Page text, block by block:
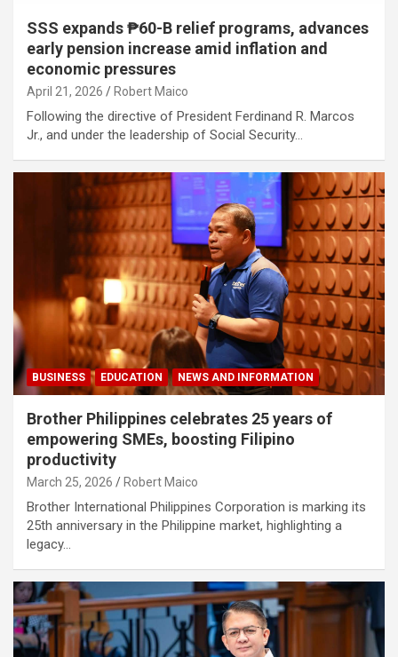
SSS expands ₱60-B relief programs, advances
early pension increase amid inflation and
economic pressures
April 21, 2026 Robert Maico
Following the directive of President Ferdinand R. Marcos
Jr., and under the leadership of Social Security…
BUSINESS EDUCATION NEWS AND INFORMATION
Brother Philippines celebrates 25 years of
empowering SMEs, boosting Filipino
productivity
March 25, 2026 Robert Maico
Brother International Philippines Corporation is marking its
25th anniversary in the Philippine market, highlighting a
legacy…